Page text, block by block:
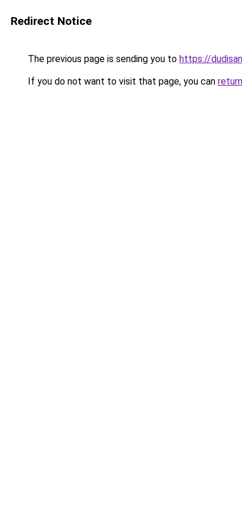
Redirect Notice
The previous page is sending you to https://
If you do not want to visit that page, you can